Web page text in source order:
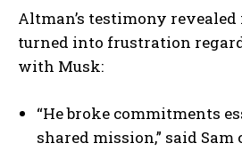
Altman’s testimony
turned into frustration
with Musk:
“He broke commitments
shared mission,” said